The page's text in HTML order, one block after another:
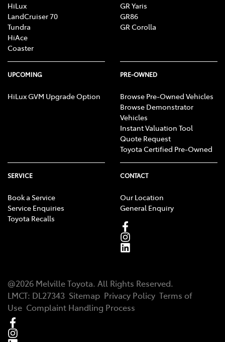
HiLux
LandCruiser 70
Tundra
HiAce
Coaster
GR Yaris
GR86
GR Corolla
UPCOMING
HiLux GVM Upgrade Option
PRE-OWNED
Browse Pre-Owned Vehicles
Browse Demonstrator
Vehicles
Instant Valuation Tool
Quote Request
Toyota Certified Pre-Owned
SERVICE
Book a Service
Service Enquiries
Toyota Recalls
CONTACT
Our Location
General Enquiry
@2026 Melville Toyota. All Rights Reserved.
LMCT: DL27343 Sitemap Privacy Policy Terms of
Use Complaint Handling Process